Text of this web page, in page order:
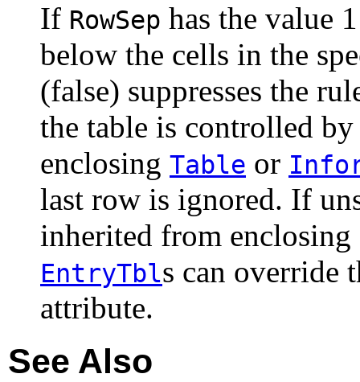
If RowSep has the value
below the cells in the
(false) suppresses the
the table is controlled
enclosing Table or
last row is ignored. If
inherited from
EntryTbls can override
attribute.
See Also